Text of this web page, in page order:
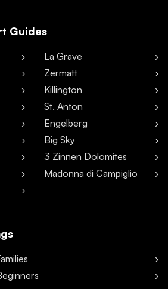
Guides
La Grave
Zermatt
Killington
St. Anton
Engelberg
Big Sky
3 Zinnen Dolomites
Madonna di Campiglio